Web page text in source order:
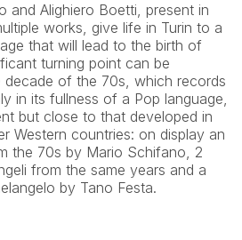
and Alighiero Boetti, present in
works, give life in Turin to a
that will lead to the birth of
turning point can be
of the 70s, which records
in its fullness of a Pop language,
but close to that developed in
Western countries: on display an
the 70s by Mario Schifano, 2
from the same years and a
by Tano Festa.